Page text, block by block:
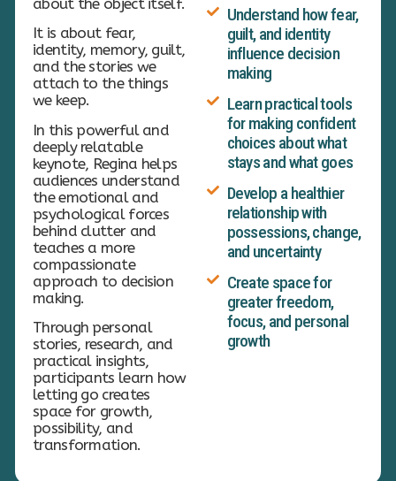
about the object itself.
It is about fear,
identity, memory, guilt,
and the stories we
attach to the things
we keep.
In this powerful and
deeply relatable
keynote, Regina helps
audiences understand
the emotional and
psychological forces
behind clutter and
teaches a more
compassionate
approach to decision
making.
Through personal
stories, research, and
practical insights,
participants learn how
letting go creates
space for growth,
possibility, and
transformation.
Understand how fear,
guilt, and identity
influence decision
making
Learn practical tools
for making confident
choices about what
stays and what goes
Develop a healthier
relationship with
possessions, change,
and uncertainty
Create space for
greater freedom,
focus, and personal
growth